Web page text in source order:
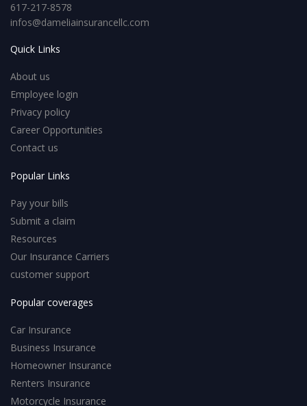
617-217-8578
infos@dameliainsurancellc.com
Quick Links
About us
Employee login
Privacy policy
Career Opportunities
Contact us
Popular Links
Pay your bills
Submit a claim
Resources
Our Insurance Carriers
customer support
Popular coverages
Car Insurance
Business Insurance
Homeowner Insurance
Renters Insurance
Motorcycle Insurance